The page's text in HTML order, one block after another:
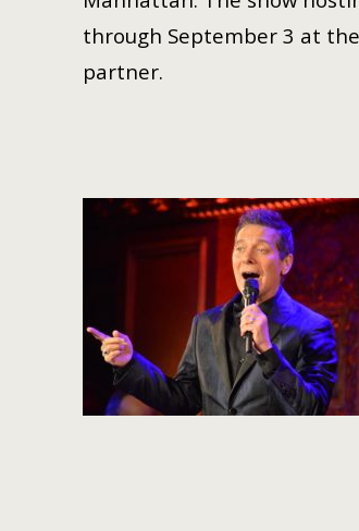
through September 3 at
partner.